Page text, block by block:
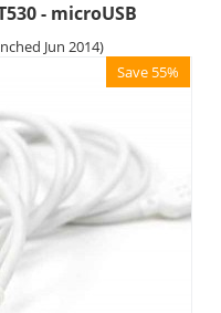
- microUSB
Jun 2014)
Save 55%